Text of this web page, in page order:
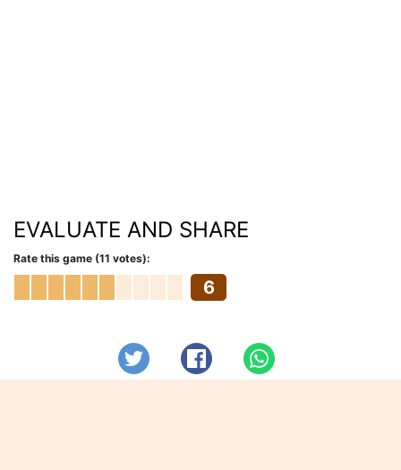
EVALUATE AND SHARE
Rate this game (11 votes):
6